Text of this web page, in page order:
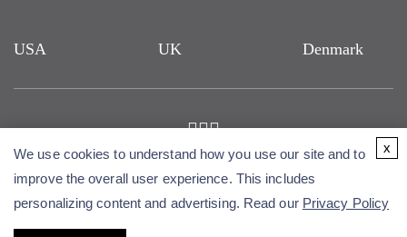
USA UK Denmark
Copyright © 2026 Alfa Cytology. All rights reserved.
We use cookies to understand how you use our site and to
improve the overall user experience. This includes
personalizing content and advertising. Read our Privacy Policy
x